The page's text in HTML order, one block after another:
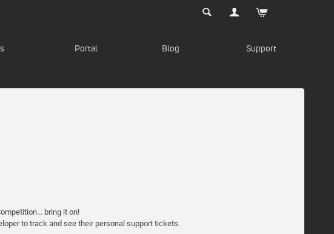
Portal Blog Support
bring it on!
to track and see their personal support tickets.